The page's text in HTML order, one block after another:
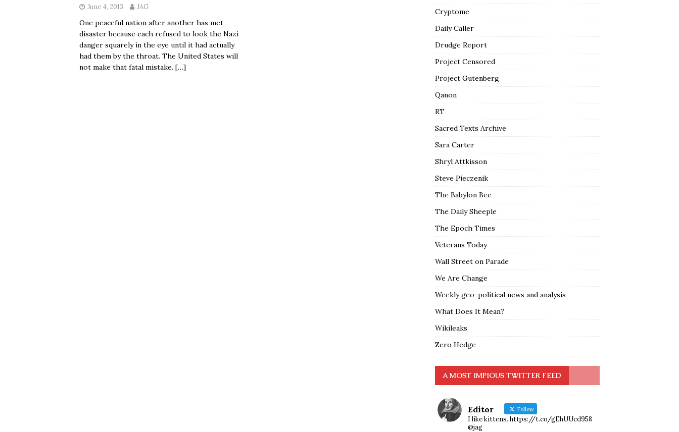
June 4, 2013 JAG
One peaceful nation after another has met
disaster because each refused to look the Nazi
danger squarely in the eye until it had actually
had them by the throat. The United States will
not make that fatal mistake. […]
Cryptome
Daily Caller
Drudge Report
Project Censored
Project Gutenberg
Qanon
RT
Sacred Texts Archive
Sara Carter
Shryl Attkisson
Steve Pieczenik
The Babylon Bee
The Daily Sheeple
The Epoch Times
Veterans Today
Wall Street on Parade
We Are Change
Weekly geo-political news and analysis
What Does It Mean?
Wikileaks
Zero Hedge
A MOST IMPIOUS TWITTER FEED
Editor Follow
I like kittens. https://t.co/gEhUUcd958
@jag